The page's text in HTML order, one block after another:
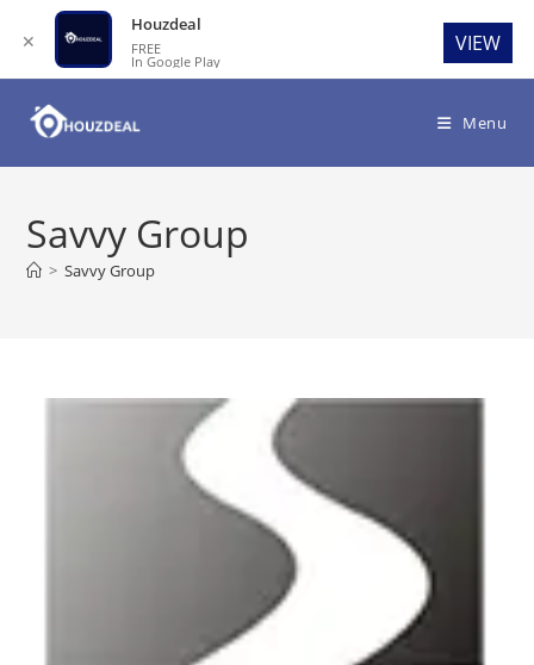
Menu
Savvy Group
> Savvy Group
✕
Houzdeal
FREE
In Google Play
VIEW